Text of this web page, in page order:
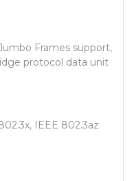
Frames support,
protocol data unit
IEEE 802.3az